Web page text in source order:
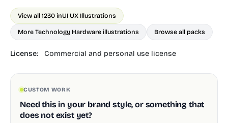
View all 1230 inUI UX Illustrations
More Technology Hardware illustrations Browse all packs
License: Commercial and personal use license
CUSTOM WORK
Need this in your brand style, or something that
does not exist yet?